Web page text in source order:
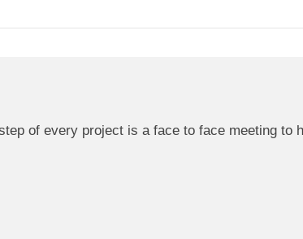
of every project is a face to face meeting to